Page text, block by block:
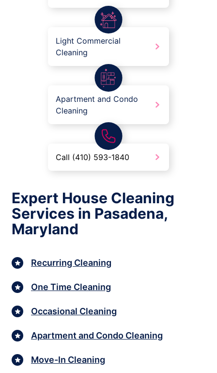
Light Commercial
Cleaning
Apartment and Condo
Cleaning
Call (410) 593-1840
Expert House Cleaning
Services in Pasadena,
Maryland
Recurring Cleaning
One Time Cleaning
Occasional Cleaning
Apartment and Condo Cleaning
Move-In Cleaning